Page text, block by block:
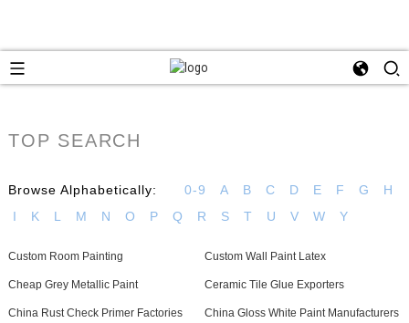
TOP SEARCH
Browse Alphabetically: 0-9 A B C D E F G
H
I
K L M N O P Q R S T U V W Y
Custom Room Painting Custom Wall Paint Latex
Cheap Grey Metallic Paint Ceramic Tile Glue Exporters
China Rust Check Primer Factories China Gloss White Paint Manufacturers